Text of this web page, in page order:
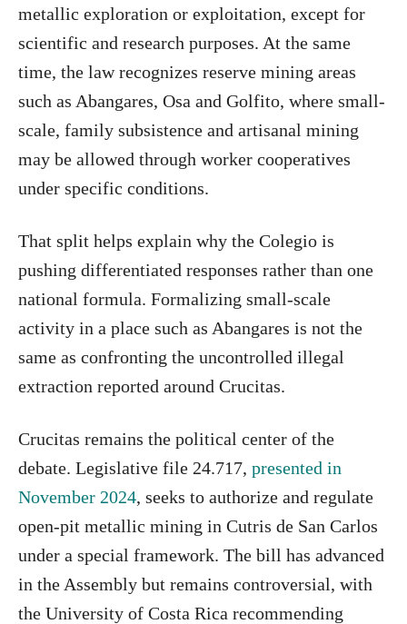
metallic exploration or exploitation, except for
scientific and research purposes. At the same
time, the law recognizes reserve mining areas
such as Abangares, Osa and Golfito, where small-
scale, family subsistence and artisanal mining
may be allowed through worker cooperatives
under specific conditions.
That split helps explain why the Colegio is
pushing differentiated responses rather than one
national formula. Formalizing small-scale
activity in a place such as Abangares is not the
same as confronting the uncontrolled illegal
extraction reported around Crucitas.
Crucitas remains the political center of the
debate. Legislative file 24.717, presented in
November 2024, seeks to authorize and regulate
open-pit metallic mining in Cutris de San Carlos
under a special framework. The bill has advanced
in the Assembly but remains controversial, with
the University of Costa Rica recommending